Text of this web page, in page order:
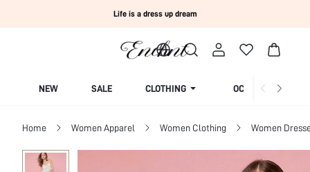
Life is a dress up dream
NEW SALE CLOTHING OCCASION
Home Women Apparel Women Clothing Women